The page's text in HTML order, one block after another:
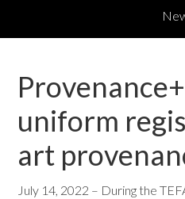
uniform
art
July 14, 2022 – During the